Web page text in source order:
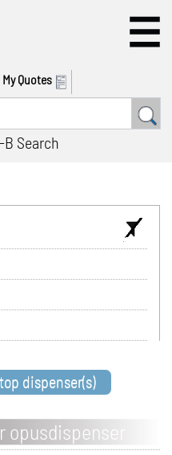
My Quotes
B Search
dispenser(s)